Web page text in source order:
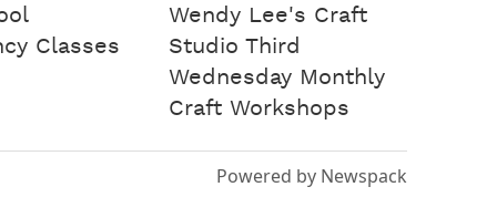
Classes
Wendy Lee's Craft
Studio Third
Wednesday Monthly
Craft Workshops
Powered by Newspack